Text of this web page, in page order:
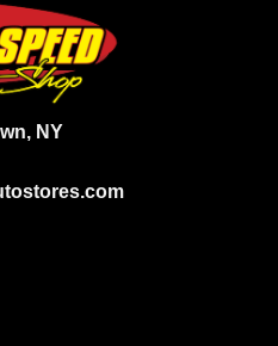
NY